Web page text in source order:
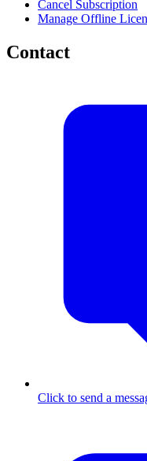
Cancel Subscription
Manage Offline
Contact
Click to send a